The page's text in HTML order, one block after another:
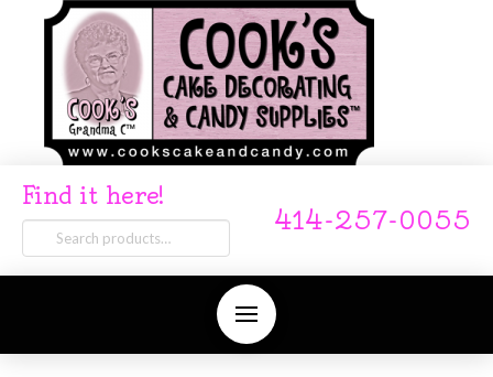
Find it here!
Search
for:
414-257-0055